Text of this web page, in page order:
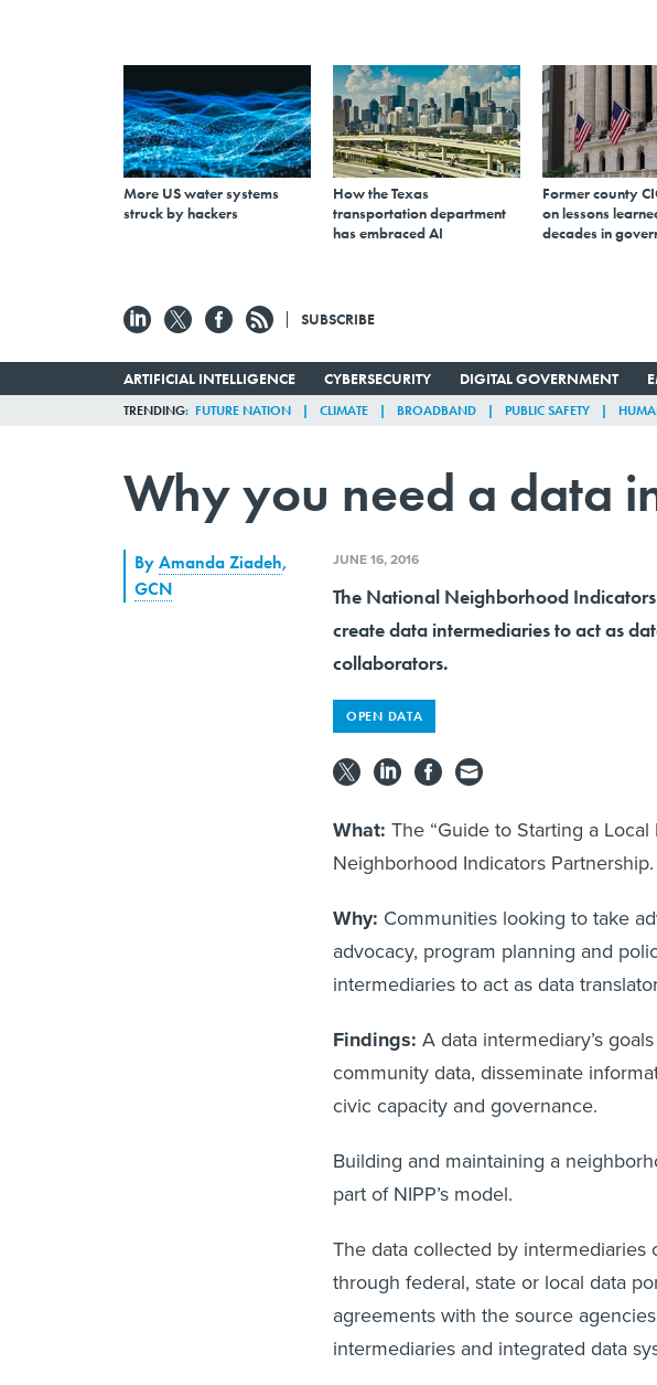
More US water systems
struck by hackers
How the Texas
transportation department
has embraced AI
Former county
on lessons
decades in
SUBSCRIBE
ARTIFICIAL INTELLIGENCE CYBERSECURITY DIGITAL GOVERNMENT
TRENDING FUTURE NATION CLIMATE BROADBAND PUBLIC SAFETY
Why you need a data
ByAmanda Ziadeh,
GCN
JUNE 16, 2016
The National Neighborhood
create data intermediaries to act as
collaborators.
OPEN DATA
What: The “Guide to Starting a
Neighborhood Indicators Partnership.
Why: Communities looking to take
advocacy, program planning and
intermediaries to act as data
Findings: A data intermediary’s
community data, disseminate
civic capacity and governance.
Building and maintaining a
part of NIPP’s model.
The data collected by
through federal, state or local data
agreements with the source
intermediaries and integrated data